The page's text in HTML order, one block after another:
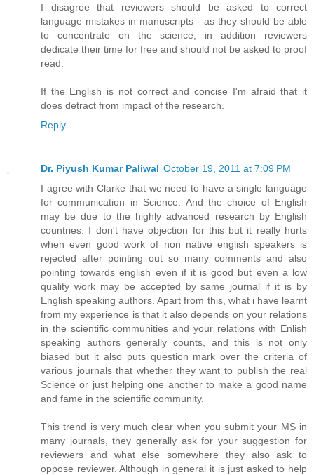
I disagree that reviewers should be asked to correct
language mistakes in manuscripts - as they should be able
to concentrate on the science, in addition reviewers
dedicate their time for free and should not be asked to proof
read.
If the English is not correct and concise I'm afraid that it
does detract from impact of the research.
Reply
Dr. Piyush Kumar Paliwal October 19, 2011 at 7:09 PM
I agree with Clarke that we need to have a single language
for communication in Science. And the choice of English
may be due to the highly advanced research by English
countries. I don't have objection for this but it really hurts
when even good work of non native english speakers is
rejected after pointing out so many comments and also
pointing towards english even if it is good but even a low
quality work may be accepted by same journal if it is by
English speaking authors. Apart from this, what i have learnt
from my experience is that it also depends on your relations
in the scientific communities and your relations with Enlish
speaking authors generally counts, and this is not only
biased but it also puts question mark over the criteria of
various journals that whether they want to publish the real
Science or just helping one another to make a good name
and fame in the scientific community.
This trend is very much clear when you submit your MS in
many journals, they generally ask for your suggestion for
reviewers and what else somewhere they also ask to
oppose reviewer. Although in general it is just asked to help